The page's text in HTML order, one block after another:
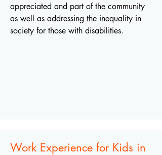
appreciated and part of the community
as well as addressing the inequality in
society for those with disabilities.
Work Experience for Kids in